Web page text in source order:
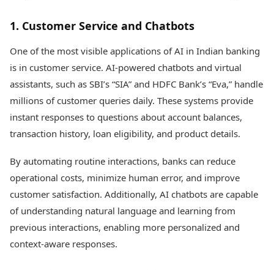
1. Customer Service and Chatbots
One of the most visible applications of AI in Indian banking
is in customer service. AI-powered chatbots and virtual
assistants, such as SBI’s “SIA” and HDFC Bank’s “Eva,” handle
millions of customer queries daily. These systems provide
instant responses to questions about account balances,
transaction history, loan eligibility, and product details.
By automating routine interactions, banks can reduce
operational costs, minimize human error, and improve
customer satisfaction. Additionally, AI chatbots are capable
of understanding natural language and learning from
previous interactions, enabling more personalized and
context-aware responses.